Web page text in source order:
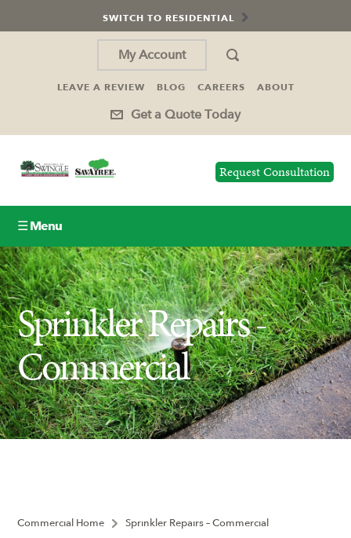
SWITCH TO RESIDENTIAL
My Account
LEAVE A REVIEW BLOG CAREERS ABOUT
Get a Quote Today
Request Consultation
☰ Menu
Lawn Care
Tree Service
Insect Control
Ash Tree Protection
Learning Center
Sprinkler Repairs -
Commercial
Commercial Home Sprinkler Repairs – Commercial